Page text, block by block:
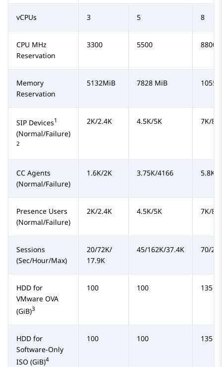
vCPUs 3 5 8
CPU MHz
Reservation
3300 5500 8800
Memory
Reservation
5132MiB 7828 MiB
SIP Devices1
(Normal/Failure)
2
2K/2.4K 4.5K/5K 7K/8K
CC Agents
(Normal/Failure)
1.6K/2K 3.75K/4166 5.8K/
Presence Users
(Normal/Failure)
2K/2.4K 4.5K/5K 7K/8K
Sessions
(Sec/Hour/Max)
20/72K/
17.9K
45/162K/37.4K 70/
HDD for
VMware OVA
(GiB)3
100 100 135
HDD for
Software-Only
ISO (GiB)4
100 100 135